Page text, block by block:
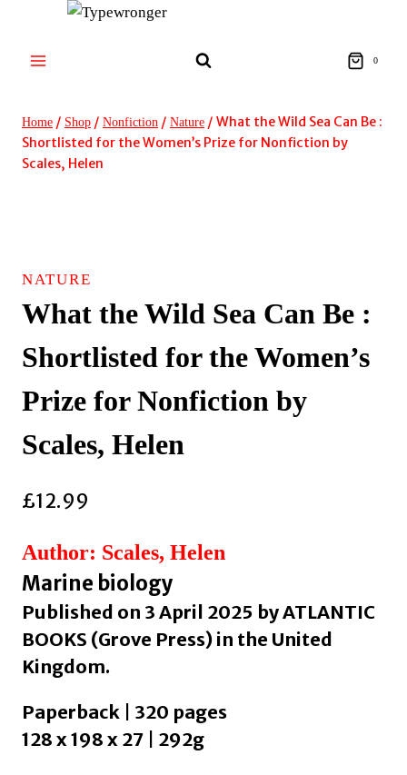
content
0
Home / Shop / Nonfiction / Nature / What the Wild Sea Can Be :
Shortlisted for the Women’s Prize for Nonfiction by
Scales, Helen
NATURE
What the Wild Sea Can Be :
Shortlisted for the Women’s
Prize for Nonfiction by
Scales, Helen
£12.99
Author: Scales, Helen
Marine biology
Published on 3 April 2025 by ATLANTIC
BOOKS (Grove Press) in the United
Kingdom.
Paperback | 320 pages
128 x 198 x 27 | 292g